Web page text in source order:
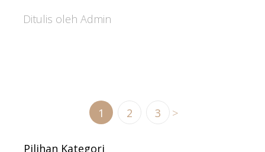
Ditulis oleh Admin
1 2 3 >
Pilihan Kategori